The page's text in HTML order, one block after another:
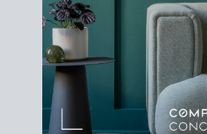
proceeds support your next purchase.